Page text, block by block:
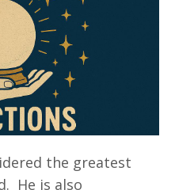
the greatest
He is also